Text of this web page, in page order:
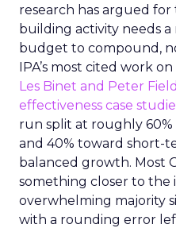
research has argued
building activity needs
budget to compound,
IPA’s most cited work
Les Binet and Peter
effectiveness case
run split at roughly
and 40% toward short-
balanced growth. Most
something closer to the
overwhelming majority
with a rounding error